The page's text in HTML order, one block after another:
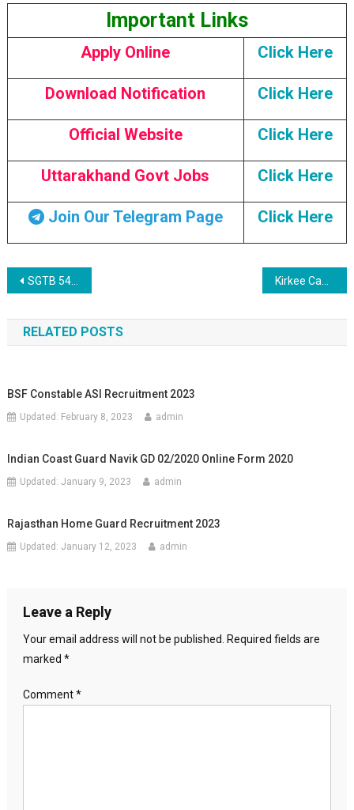
Important Links
Apply Online Click Here
Download Notification Click Here
Official Website Click Here
Uttarakhand Govt Jobs Click Here
Join Our Telegram Page Click Here
Post navigation
SGTB 54 Non-Teaching Posts Recruitment 2023
RELATED POSTS
BSF Constable ASI Recruitment 2023
Updated: February 8, 2023 admin
Indian Coast Guard Navik GD 02/2020 Online Form 2020
Updated:January 9, 2023 admin
Rajasthan Home Guard Recruitment 2023
Updated:January 12, 2023 admin
Leave a Reply
Your email address will not be published.
Required fields are
marked *
Comment*